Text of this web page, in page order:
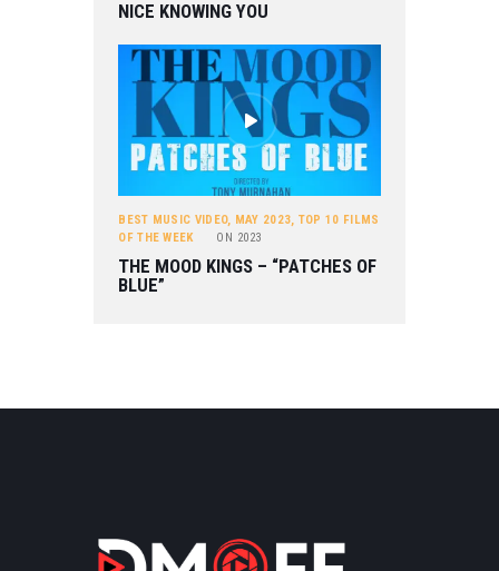
NICE KNOWING YOU
BEST MUSIC VIDEO, MAY 2023 TOP 10 FILMS
OF THE WEEK
ON 2023
THE MOOD KINGS – “PATCHES OF
BLUE”